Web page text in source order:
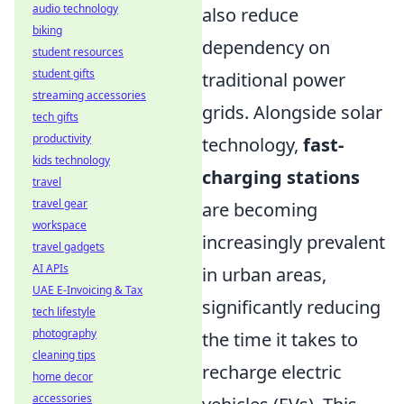
also reduce
dependency on
traditional power
grids. Alongside solar
technology, fast-
charging stations
are becoming
increasingly prevalent
in urban areas,
significantly reducing
the time it takes to
recharge electric
audio technology
biking
student resources
student gifts
streaming accessories
tech gifts
productivity
kids technology
travel
travel gear
workspace
travel gadgets
AI APIs
UAE E-Invoicing & Tax
tech lifestyle
photography
cleaning tips
home decor
accessories